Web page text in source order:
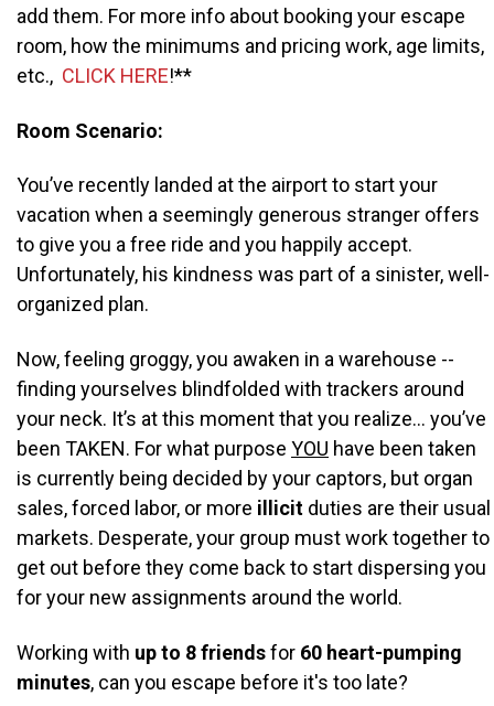
add them. For more info about booking your escape
room, how the minimums and pricing work, age limits,
etc., CLICK HERE!**
Room Scenario:
You’ve recently landed at the airport to start your
vacation when a seemingly generous stranger offers
to give you a free ride and you happily accept.
Unfortunately, his kindness was part of a sinister, well-
organized plan.
Now, feeling groggy, you awaken in a warehouse --
finding yourselves blindfolded with trackers around
your neck. It’s at this moment that you realize… you’ve
been TAKEN. For what purpose YOU have been taken
is currently being decided by your captors, but organ
sales, forced labor, or more illicit duties are their usual
markets. Desperate, your group must work together to
get out before they come back to start dispersing you
for your new assignments around the world.
Working with up to 8 friendsfor 60 heart-pumping
minutes, can you escape before it's too late?